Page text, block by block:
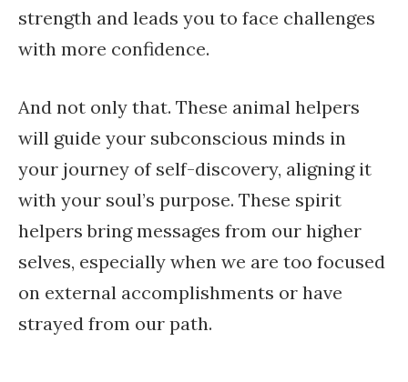
strength and leads you to face challenges
with more confidence.
And not only that. These animal helpers
will guide your subconscious minds in
your journey of self-discovery, aligning it
with your soul’s purpose. These spirit
helpers bring messages from our higher
selves, especially when we are too focused
on external accomplishments or have
strayed from our path.